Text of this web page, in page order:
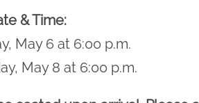
& Time:
May 6 at 6:00 p.m.
May 8 at 6:00 p.m.